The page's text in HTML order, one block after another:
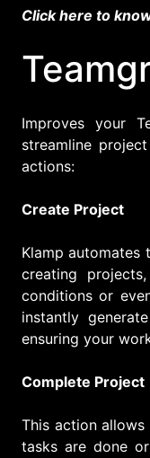
Click here to
Improves your
streamline
actions:
Create Project
Klamp automates
creating
conditions or
instantly
ensuring your
Complete Project
This action
tasks are done